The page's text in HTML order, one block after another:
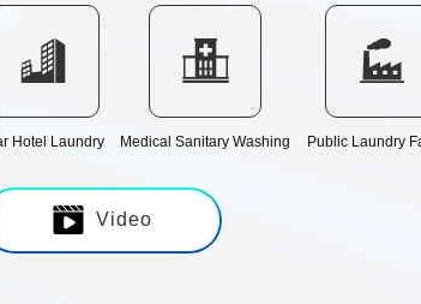
line
IWS integrated central
control system
Hotel Laundry Medical Sanitary Washing Public Laundry
Video